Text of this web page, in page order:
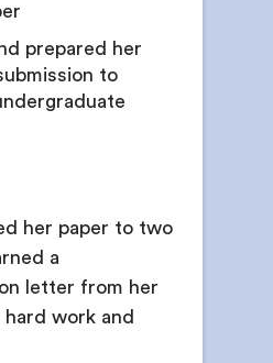
prepared her
to
her paper to two
a
letter from her
work and